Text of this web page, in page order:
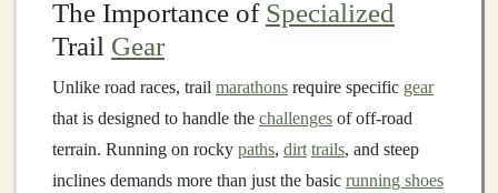
The Importance of Specialized
Trail Gear
Unlike road races, trail marathons require specific gear
that is designed to handle the challenges of off‑road
terrain. Running on rocky paths, dirt trails, and steep
inclines demands more than just the basic running shoes